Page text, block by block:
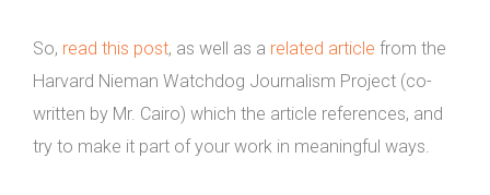
So, read this post, as well as a related article from the
Harvard Nieman Watchdog Journalism Project (co-
written by Mr. Cairo) which the article references, and
try to make it part of your work in meaningful ways.